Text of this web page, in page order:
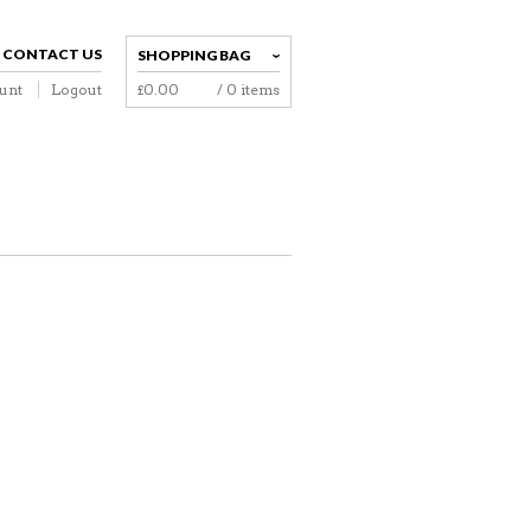
CONTACT US
Logout
SHOPPING BAG
£0.00 / 0 items